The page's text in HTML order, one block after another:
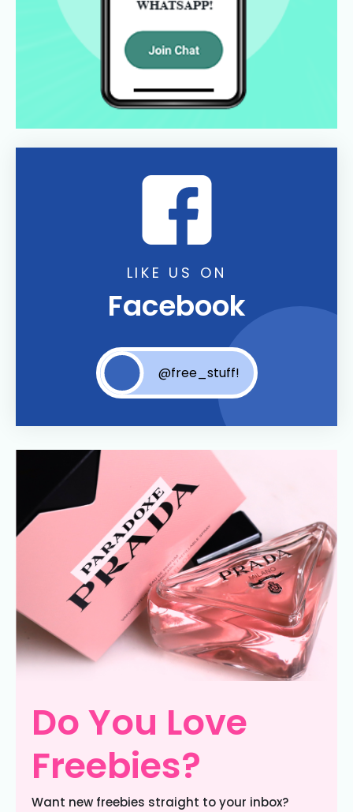
LIKE US ON
Facebook
@free_stuff!
Do You Love
Freebies?
Want new freebies straight to your inbox?